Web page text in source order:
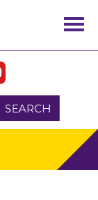
SEARCH